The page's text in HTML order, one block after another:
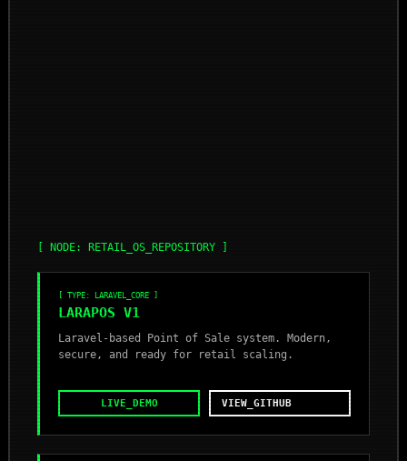
[ NODE: RETAIL_OS_REPOSITORY ]
[ TYPE: LARAVEL_CORE ]
LARAPOS V1
Laravel-based Point of Sale system. Modern,
secure, and ready for retail scaling.
LIVE_DEMO VIEW_GITHUB